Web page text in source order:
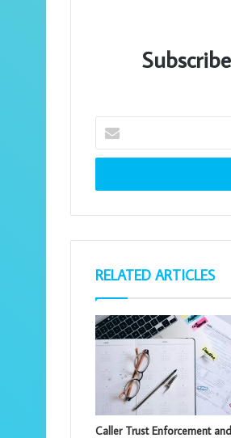
your
Email
RELATED ARTICLES
Caller Trust Enforcement